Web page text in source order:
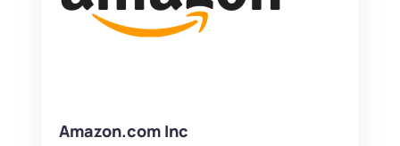
Amazon.com Inc